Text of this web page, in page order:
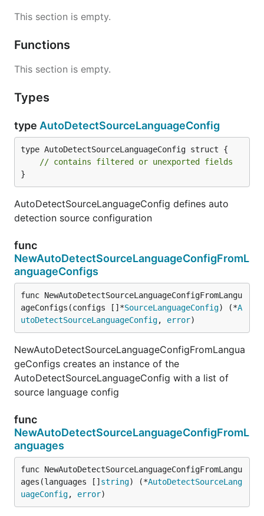
This section is empty.
Functions
This section is empty.
Types
type AutoDetectSourceLanguageConfig
type AutoDetectSourceLanguageConfig struct {
// contains filtered or unexported fields
}
AutoDetectSourceLanguageConfig defines auto
detection source configuration
func
NewAutoDetectSourceLanguageConfigFromL
anguageConfigs
func NewAutoDetectSourceLanguageConfigFromLangu
ageConfigs(configs []*SourceLanguageConfig) (*A
utoDetectSourceLanguageConfig, error)
NewAutoDetectSourceLanguageConfigFromLangua
geConfigs creates an instance of the
AutoDetectSourceLanguageConfig with a list of
source language config
func
NewAutoDetectSourceLanguageConfigFromL
anguages
func NewAutoDetectSourceLanguageConfigFromLangu
ages(languages [] string) (*AutoDetectSourceLang
uageConfig, error)